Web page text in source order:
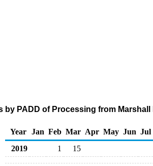
by PADD of Processing from
Year
Jan Feb Mar Apr May Jun Jul
2019
1 15